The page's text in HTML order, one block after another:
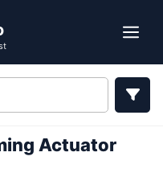
Actuator